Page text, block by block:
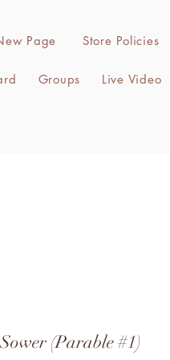
Page Store Policies
Groups Live Video
(Parable #1)